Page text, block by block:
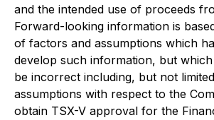
and the intended use of proceeds
Forward-looking information is
of factors and assumptions which
develop such information, but
be incorrect including, but not
assumptions with respect to the
obtain TSX-V approval for the